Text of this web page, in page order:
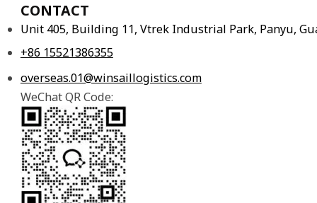
CONTACT
Unit 405, Building 11, Vtrek Industrial Park, Panyu,
+86 15521386355
overseas.01@winsaillogistics.com
WeChat QR Code: